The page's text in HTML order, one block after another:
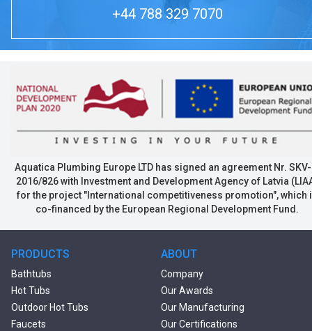
+44 788 329 7070
Aquatica Plumbing Europe LTD has signed an agreement Nr.
2016/826 with Investment and Development Agency of Latvia
for the project "International competitiveness promotion", which
co-financed by the European Regional Development Fund.
PRODUCTS
Bathtubs
Hot Tubs
Outdoor Hot Tubs
Faucets
ABOUT
Company
Our Awards
Our Manufacturing
Our Certifications